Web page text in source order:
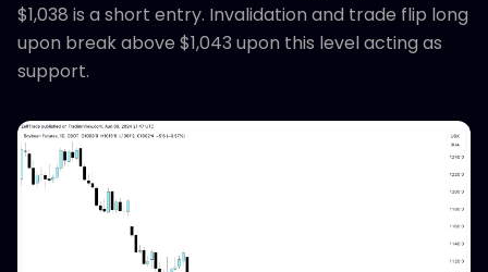
$1,038 is a short entry. Invalidation and trade flip long
upon break above $1,043 upon this level acting as
support.